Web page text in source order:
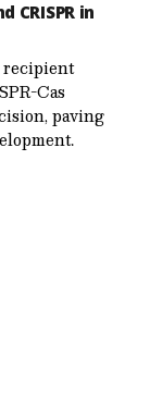
CRISPR in
recipient
Cas
paving